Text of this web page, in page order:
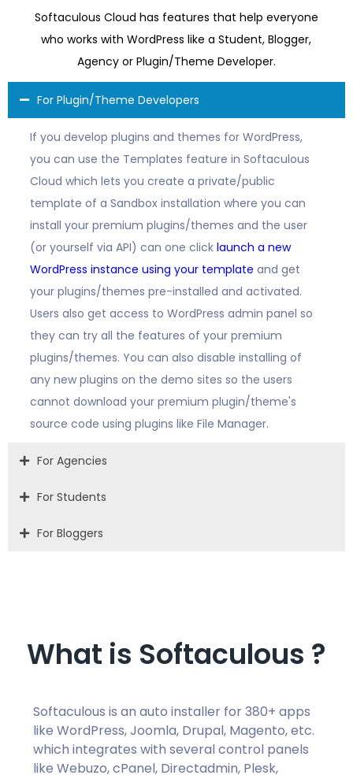
Softaculous Cloud has features that help everyone
who works with WordPress like a Student, Blogger,
Agency or Plugin/Theme Developer.
For Plugin/Theme Developers
If you develop plugins and themes for WordPress,
you can use the Templates feature in Softaculous
Cloud which lets you create a private/public
template of a Sandbox installation where you can
install your premium plugins/themes and the user
(or yourself via API) can one click launch a new
WordPress instance using your template and get
your plugins/themes pre-installed and activated.
Users also get access to WordPress admin panel so
they can try all the features of your premium
plugins/themes. You can also disable installing of
any new plugins on the demo sites so the users
cannot download your premium plugin/theme's
source code using plugins like File Manager.
For Agencies
For Students
For Bloggers
What is Softaculous ?
Softaculous is an auto installer for 380+ apps
like WordPress, Joomla, Drupal, Magento, etc.
which integrates with several control panels
like Webuzo, cPanel, Directadmin, Plesk,